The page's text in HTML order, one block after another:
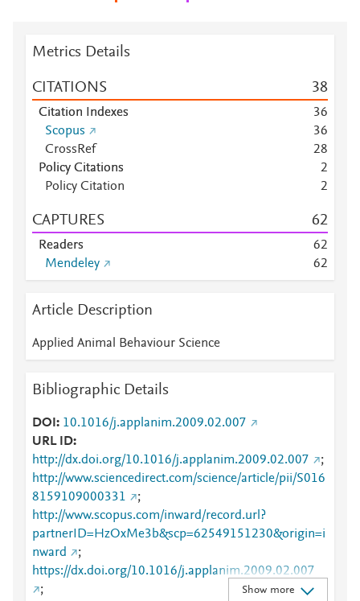
Metrics Details
CITATIONS 38
Citation Indexes 36
Scopus
36
CrossRef
28
Policy Citations
2
Policy Citation
2
CAPTURES 62
Readers 62
Mendeley
62
Article Description
Applied Animal Behaviour Science
Bibliographic Details
DOI
10.1016/j.applanim.2009.02.007
URL ID
http://dx.doi.org/10.1016/j.applanim.2009.02.007
;
http://www.sciencedirect.com/science/article/pii/S016
8159109000331
;
http://www.scopus.com/inward/record.url?
partnerID=HzOxMe3b&scp=62549151230&origin=i
nward
;
https://dx.doi.org/10.1016/j.applanim.2009.02.007
;
Show more